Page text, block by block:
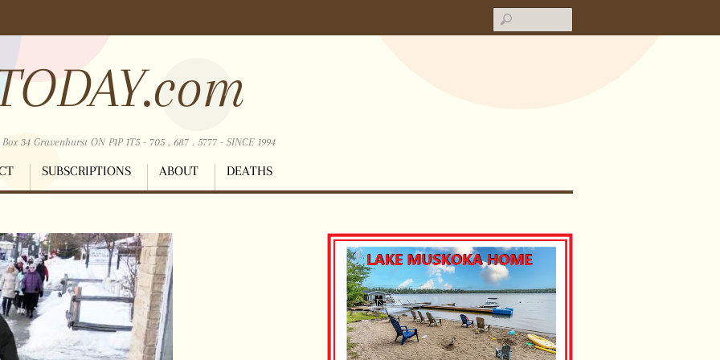
34 Gravenhurst ON P1P 1T5 - 705 . 687 . 5777 - SINCE 1994
SUBSCRIPTIONS ABOUT DEATHS